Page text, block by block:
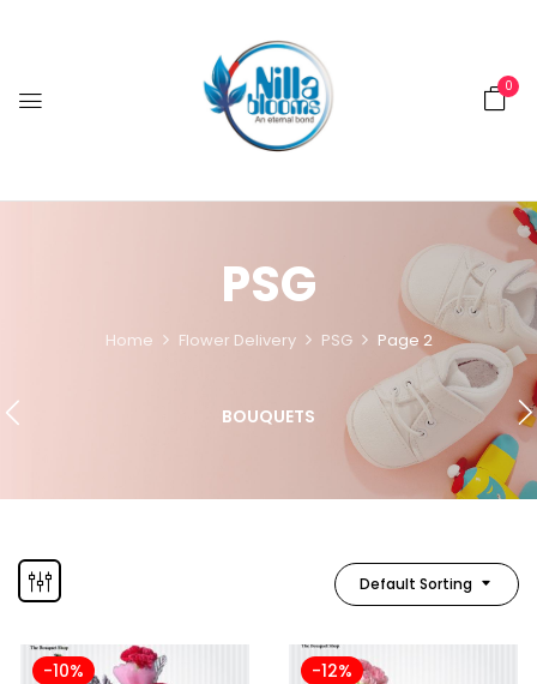
0
PSG
Home Flower Delivery PSG Page 2
BOUQUETS
Default Sorting
-10% -12%